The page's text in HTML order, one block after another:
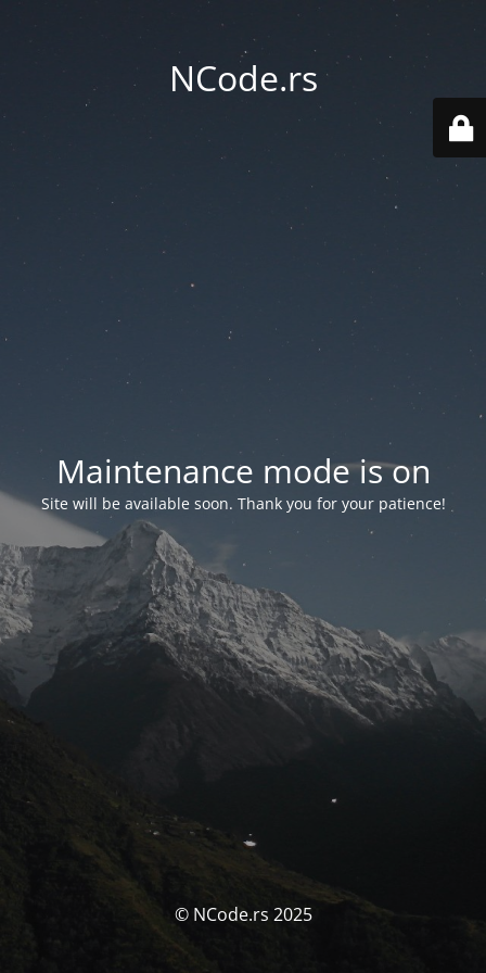
NCode.rs
Maintenance mode is on
Site will be available soon. Thank you for your patience!
© NCode.rs 2025